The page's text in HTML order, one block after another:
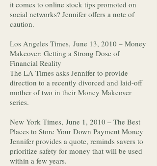
it comes to online stock tips promoted on
social networks? Jennifer offers a note of
caution.
Los Angeles Times, June 13, 2010 – Money
Makeover: Getting a Strong Dose of
Financial Reality
The LA Times asks Jennifer to provide
direction to a recently divorced and laid-off
mother of two in their Money Makeover
series.
New York Times, June 1, 2010 – The Best
Places to Store Your Down Payment Money
Jennifer provides a quote, reminds savers to
prioritize safety for money that will be used
within a few years.